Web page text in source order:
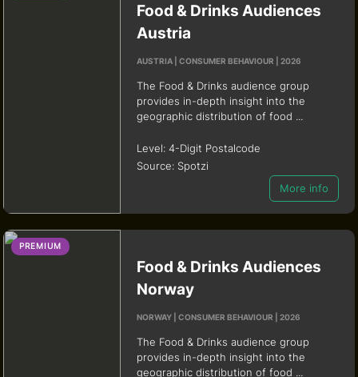
Food & Drinks Audiences
Austria
AUSTRIA | CONSUMER BEHAVIOUR | 2026
The Food & Drinks audience group
provides in-depth insight into the
geographic distribution of food ...
Level:4-Digit Postalcode
Source:Spotzi
More info
PREMIUM
Food & Drinks Audiences
Norway
NORWAY | CONSUMER BEHAVIOUR | 2026
The Food & Drinks audience group
provides in-depth insight into the
geographic distribution of food ...